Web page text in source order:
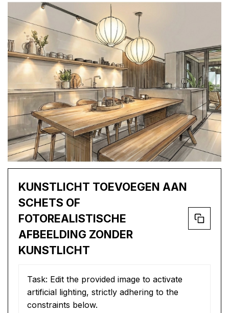
KUNSTLICHT TOEVOEGEN AAN
SCHETS OF
FOTOREALISTISCHE
AFBEELDING ZONDER
KUNSTLICHT
Task: Edit the provided image to activate
artificial lighting, strictly adhering to the
constraints below.